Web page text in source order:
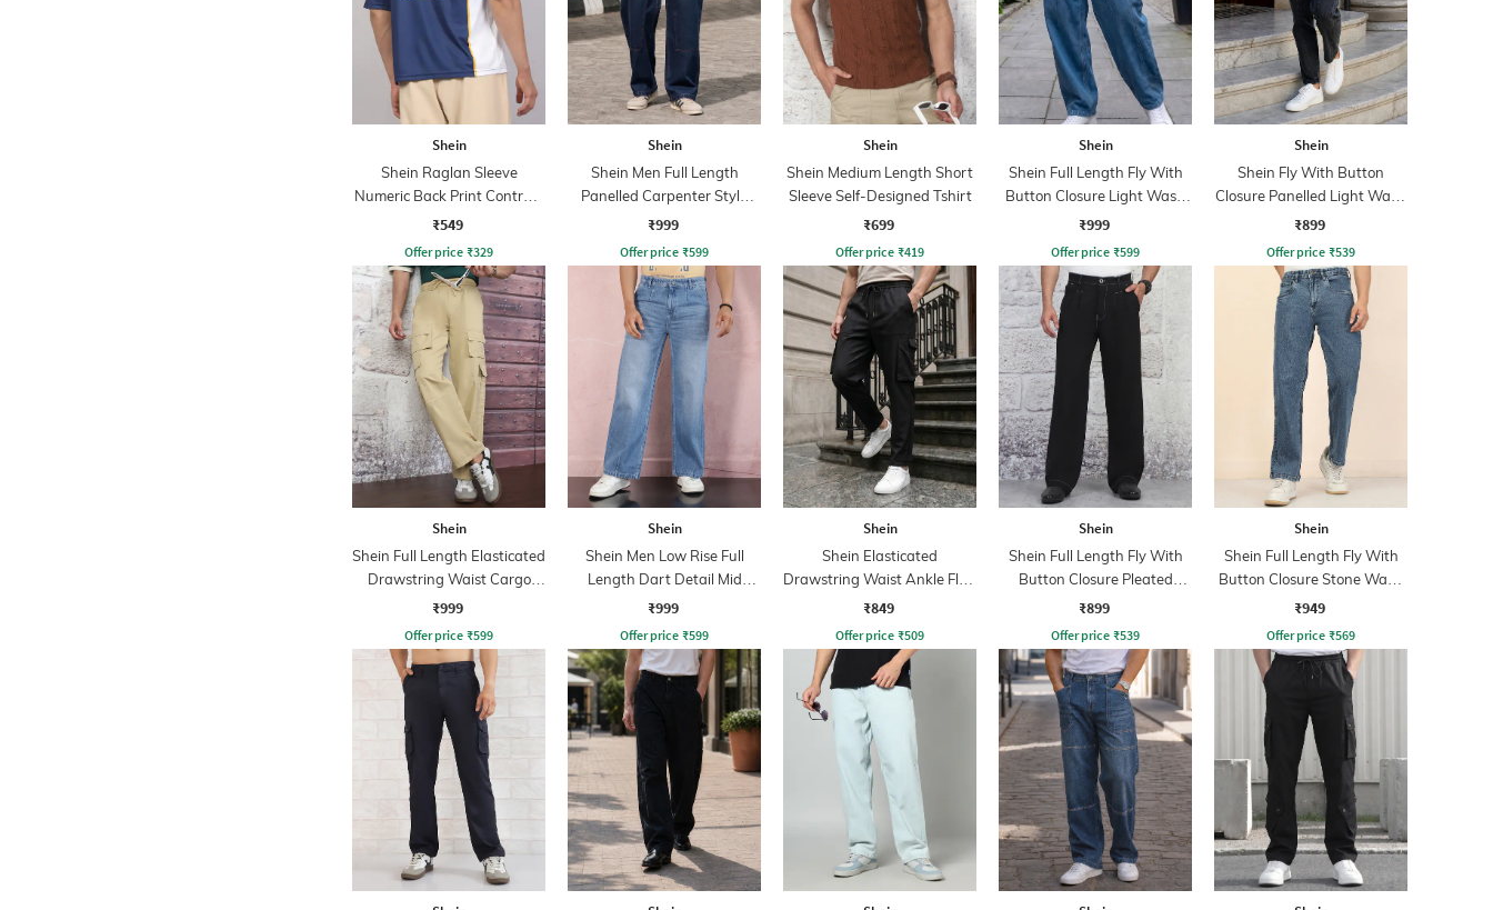
Shein
Shein Raglan Sleeve
Numeric Back Print Contrast
Trim Tshirt
₹549
Offer price ₹329
Shein
Shein Men Full Length
Panelled Carpenter Style
Stone Wash Jeans
₹999
Offer price ₹599
Shein
Shein Medium Length Short
Sleeve Self-Designed Tshirt
₹699
Offer price ₹419
Shein
Shein Full Length Fly With
Button Closure Light Wash
Jeans
₹999
Offer price ₹599
Shein
Shein Fly With Button
Closure Panelled Light Wash
Jeans
₹899
Offer price ₹539
Shein
Shein Full Length Elasticated
Drawstring Waist Cargo
Pant
₹999
Offer price ₹599
Shein
Shein Men Low Rise Full
Length Dart Detail Mid
Wash Jeans
₹999
Offer price ₹599
Shein
Shein Elasticated
Drawstring Waist Ankle Flap
Detail Pants
₹849
Offer price ₹509
Shein
Shein Full Length Fly With
Button Closure Pleated
Pants
₹899
Offer price ₹539
Shein
Shein Full Length Fly With
Button Closure Stone Wash
Jeans
₹949
Offer price ₹569